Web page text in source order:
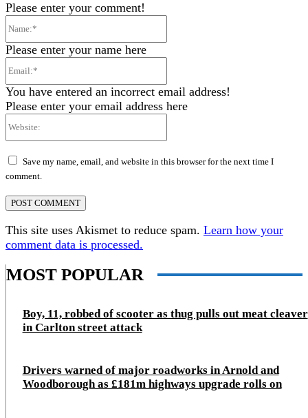
Please enter your comment!
Please enter your name here
You have entered an incorrect email address!
Please enter your email address here
Save my name, email, and website in this browser for the next time I
comment.
This site uses Akismet to reduce spam. Learn how your
comment data is processed.
MOST POPULAR
Boy, 11, robbed of scooter as thug pulls out meat cleaver
in Carlton street attack
Drivers warned of major roadworks in Arnold and
Woodborough as £181m highways upgrade rolls on